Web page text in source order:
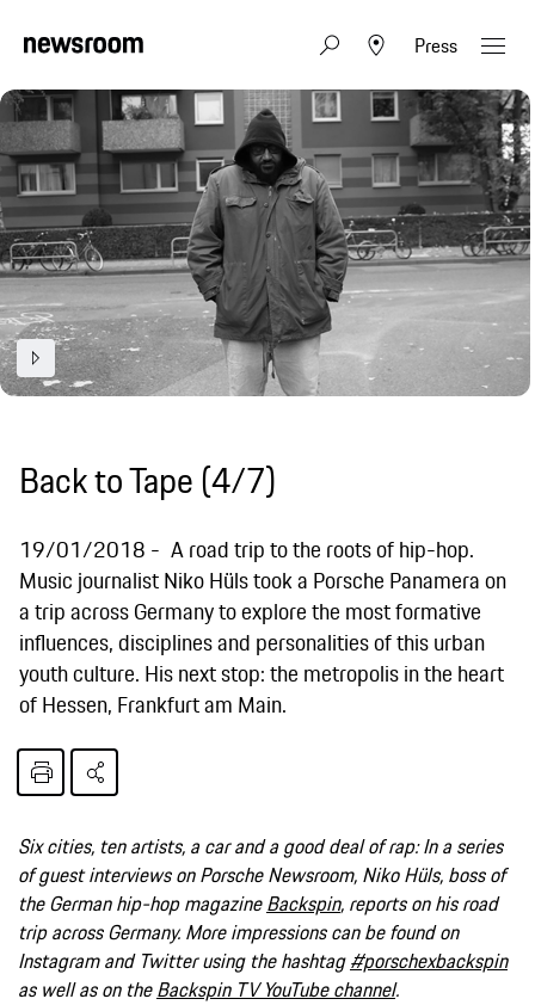
Press
Back to Tape (4/7)
19/01/2018
A road trip to the roots of hip-hop.
Music journalist Niko Hüls took a Porsche Panamera on
a trip across Germany to explore the most formative
influences, disciplines and personalities of this urban
youth culture. His next stop: the metropolis in the heart
of Hessen, Frankfurt am Main.
Six cities, ten artists, a car and a good deal of rap: In a series
of guest interviews on Porsche Newsroom, Niko Hüls, boss of
the German hip-hop magazineBackspin, reports on his road
trip across Germany. More impressions can be found on
Instagram and Twitter using the hashtag#porschexbackspin
as well as on theBackspin TV YouTube channel.